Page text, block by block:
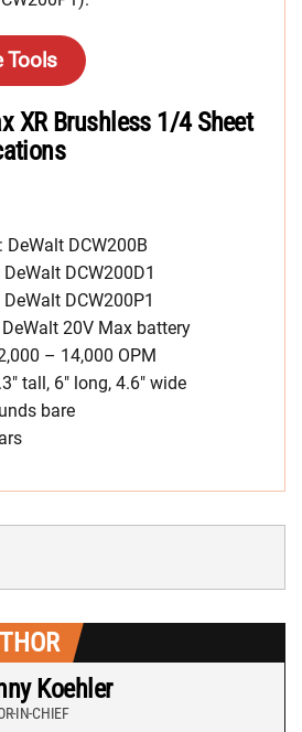
Tools
XR Brushless 1/4 Sheet
DeWalt DCW200B
DCW200D1
DCW200P1
20V Max battery
– 14,000 OPM
tall, 6″ long, 4.6″ wide
bare
Koehler
IN-CHIEF